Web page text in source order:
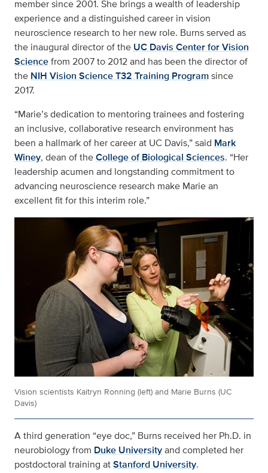
member since 2001. She brings a wealth of leadership
experience and a distinguished career in vision
neuroscience research to her new role. Burns served as
the inaugural director of the UC Davis Center for Vision
Sciencefrom 2007 to 2012 and has been the director of
the NIH Vision Science T32 Training Programsince
2017.
“Marie’s dedication to mentoring trainees and fostering
an inclusive, collaborative research environment has
been a hallmark of her career at UC Davis,” said Mark
Winey, dean of theCollege of Biological Sciences. “Her
leadership acumen and longstanding commitment to
advancing neuroscience research make Marie an
excellent fit for this interim role.”
Vision scientists Kaitryn Ronning (left) and Marie Burns (UC
Davis)
A third generation “eye doc,” Burns received her Ph.D. in
neurobiology from Duke Universityand completed her
postdoctoral training atStanford University.